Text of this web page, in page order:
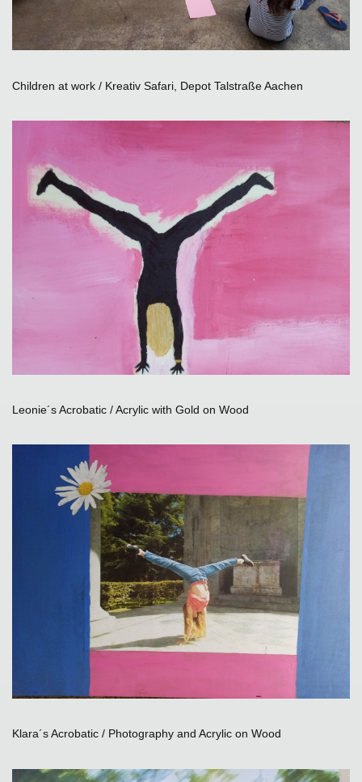
Children at work / Kreativ Safari, Depot Talstraße Aachen
Leonie´s Acrobatic / Acrylic with Gold on Wood
Klara´s Acrobatic / Photography and Acrylic on Wood